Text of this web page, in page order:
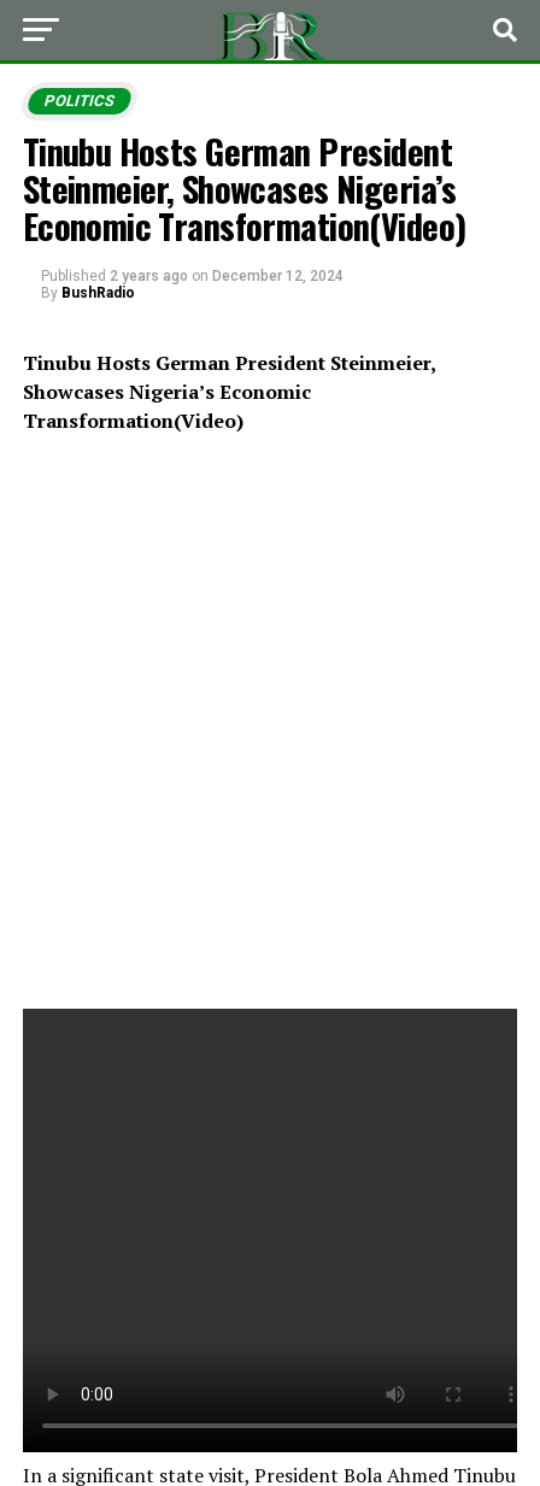
POLITICS
Tinubu Hosts German President
Steinmeier, Showcases Nigeria’s
Economic Transformation(Video)
Published 2 years ago on December 12, 2024
By BushRadio
Tinubu Hosts German President Steinmeier,
Showcases Nigeria’s Economic
Transformation(Video)
In a significant state visit, President Bola Ahmed Tinubu